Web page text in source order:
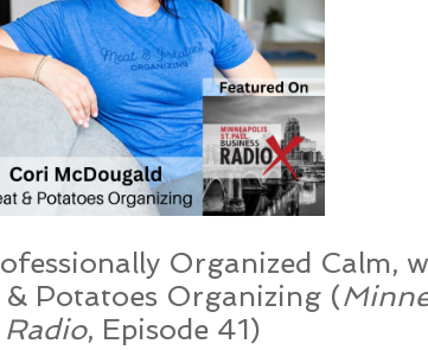
Organized Calm,
Potatoes Organizing (
, Episode 41)